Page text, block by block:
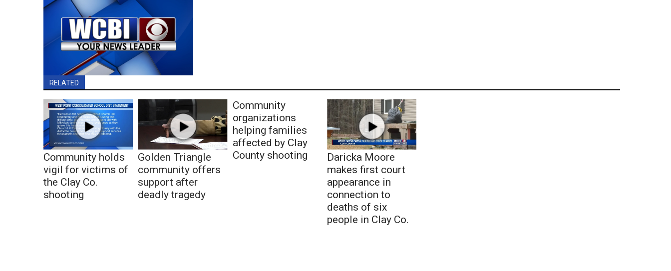
RELATED
Community holds
vigil for victims of
the Clay Co.
shooting
Golden Triangle
community offers
support after
deadly tragedy
Community
organizations
helping families
affected by Clay
County shooting
Daricka Moore
makes first court
appearance in
connection to
deaths of six
people in Clay Co.